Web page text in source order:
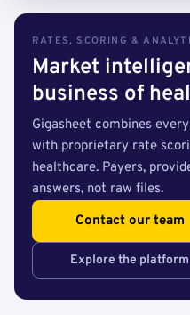
RATES, SCORING &
Market
business of
Gigasheet combines
with proprietary rate
healthcare. Payers,
answers, not raw files.
Contact our team
Explore the platform